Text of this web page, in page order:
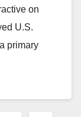
on
U.S.
primary